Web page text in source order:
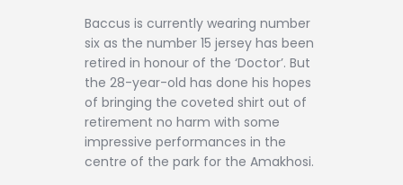
Baccus is currently wearing number
six as the number 15 jersey has been
retired in honour of the ‘Doctor’. But
the 28-year-old has done his hopes
of bringing the coveted shirt out of
retirement no harm with some
impressive performances in the
centre of the park for the Amakhosi.